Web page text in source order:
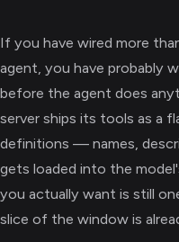
If you have wired more
agent, you have probably
before the agent does
server ships its tools as a
definitions — names,
gets loaded into the
you actually want is still
slice of the window is